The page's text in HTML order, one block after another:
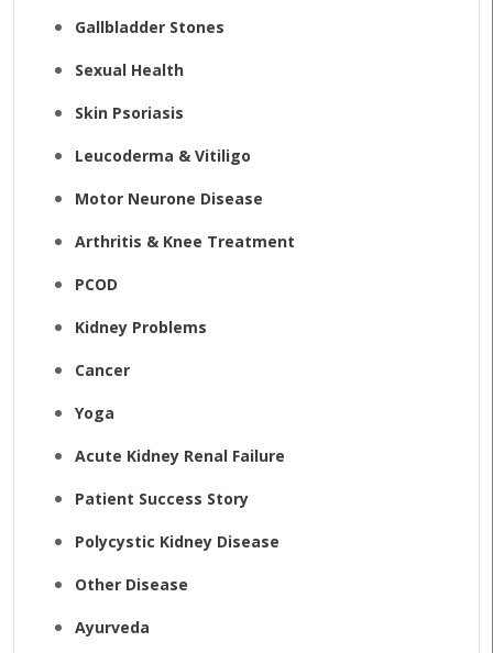
Gallbladder Stones
Sexual Health
Skin Psoriasis
Leucoderma & Vitiligo
Motor Neurone Disease
Arthritis & Knee Treatment
PCOD
Kidney Problems
Cancer
Yoga
Acute Kidney Renal Failure
Patient Success Story
Polycystic Kidney Disease
Other Disease
Ayurveda